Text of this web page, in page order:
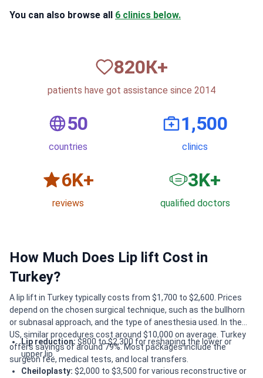
You can also browse all 6 clinics below.
820К+
patients have got assistance since 2014
50
countries
1,500
clinics
6K+
reviews
3K+
qualified doctors
How Much Does Lip lift Cost in
Turkey?
A lip lift in Turkey typically costs from $1,700 to $2,600. Prices
depend on the chosen surgical technique, such as the bullhorn
or subnasal approach, and the type of anesthesia used. In the
US, similar procedures cost around $10,000 on average. Turkey
offers savings of around 79%. Most packages include the
surgeon fee, medical tests, and local transfers.
Lip reduction: $800 to $2,300 for reshaping the lower or
upper lip.
Cheiloplasty: $2,000 to $3,500 for various reconstructive or